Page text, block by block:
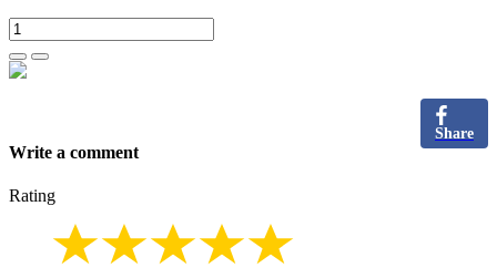
Share
Write a comment
Rating